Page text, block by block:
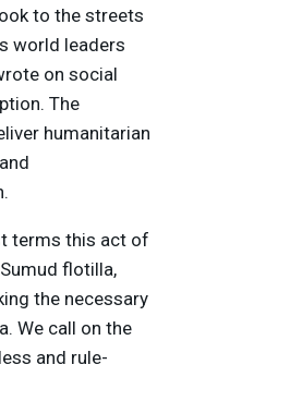
to the streets
world leaders
on social
The
humanitarian
terms this act of
flotilla,
the necessary
We call on the
and rule-